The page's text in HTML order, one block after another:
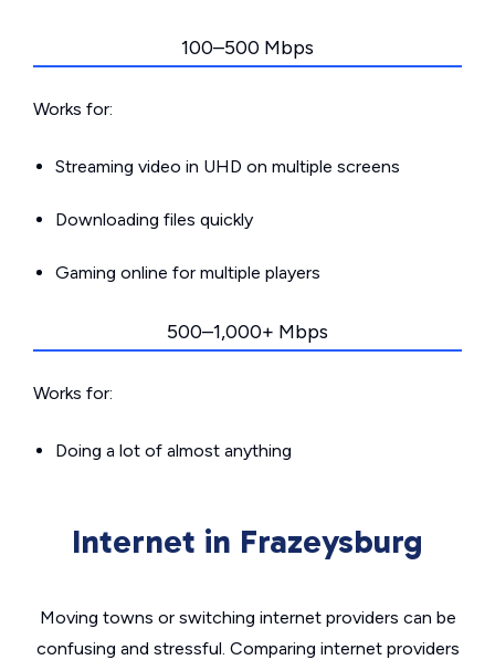
100–500 Mbps
Works for:
Streaming video in UHD on multiple screens
Downloading files quickly
Gaming online for multiple players
500–1,000+ Mbps
Works for:
Doing a lot of almost anything
Internet in Frazeysburg
Moving towns or switching internet providers can be
confusing and stressful. Comparing internet providers